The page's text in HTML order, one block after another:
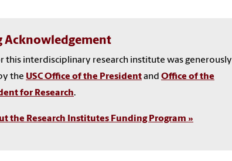
Acknowledgement
this interdisciplinary research institute was generously
the USC Office of the Presidentand Office of the
for Research.
the Research Institutes Funding Program »